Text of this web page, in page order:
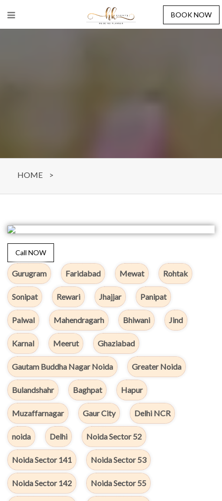
BOOK NOW
HOME >
Call NOW
Gurugram Faridabad Mewat Rohtak
Sonipat Rewari Jhajjar Panipat
Palwal Mahendragarh Bhiwani Jind
Karnal Meerut Ghaziabad
Gautam Buddha Nagar Noida Greater Noida
Bulandshahr Baghpat Hapur
Muzaffarnagar Gaur City Delhi NCR
noida Delhi Noida Sector 52
Noida Sector 141 Noida Sector 53
Noida Sector 142 Noida Sector 55